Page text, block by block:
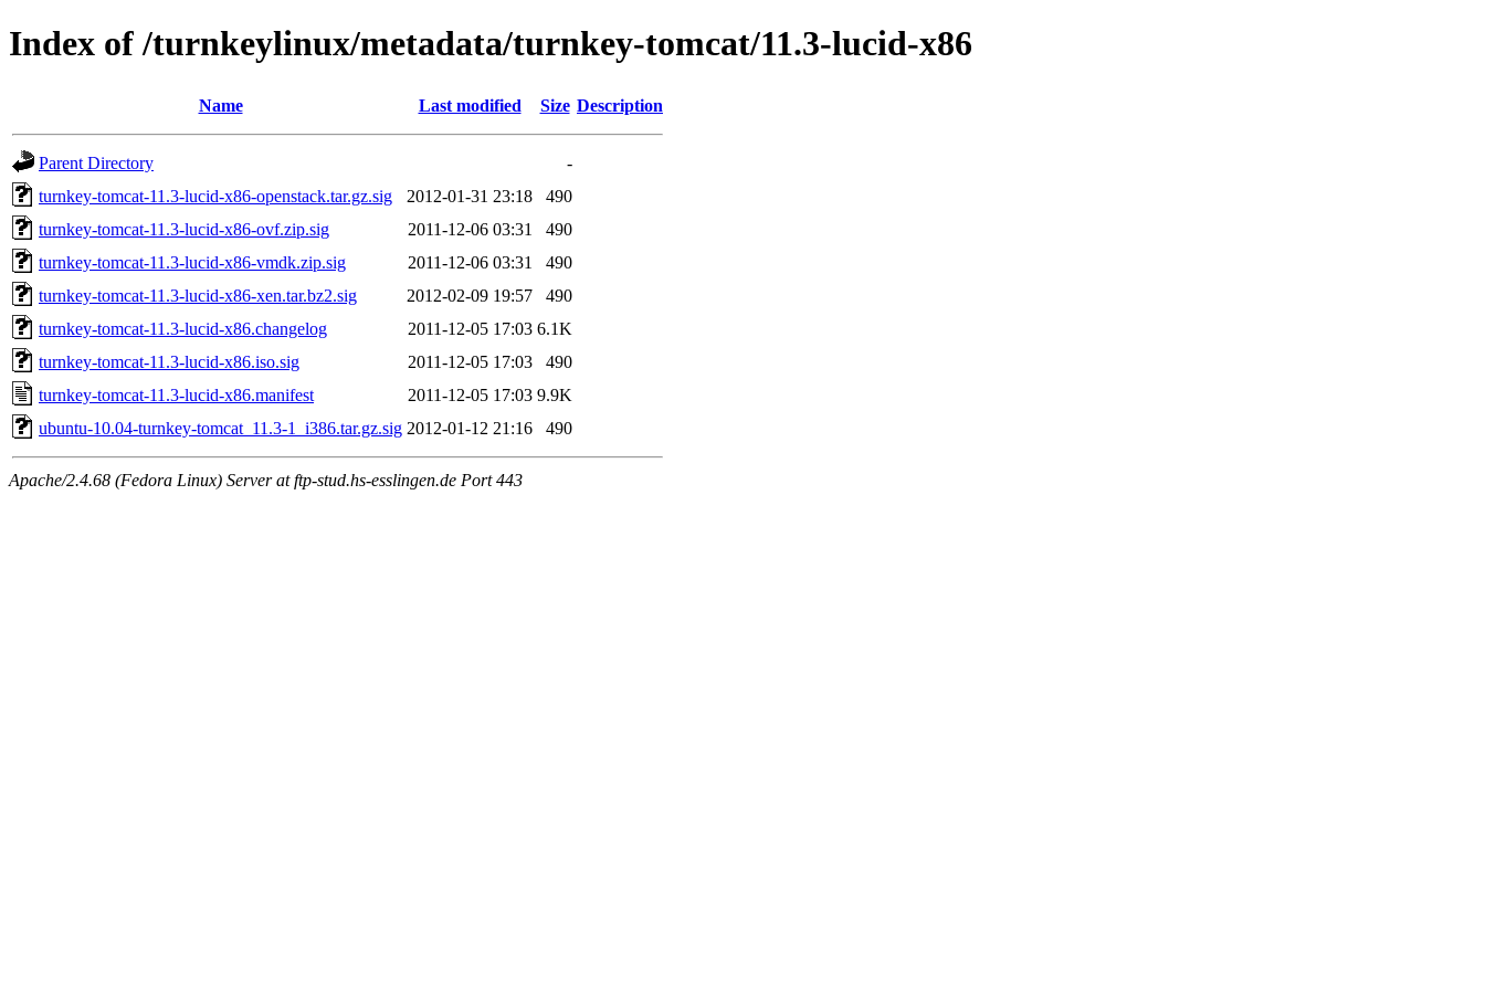
Index of /turnkeylinux/metadata/turnkey-tomcat/11.3-lucid-x86
Name Last modified Size Description
Parent Directory
-
turnkey-tomcat-11.3-lucid-x86-openstack.tar.gz.sig
2012-01-31 23:18
490
turnkey-tomcat-11.3-lucid-x86-ovf.zip.sig
2011-12-06 03:31
490
turnkey-tomcat-11.3-lucid-x86-vmdk.zip.sig
2011-12-06 03:31
490
turnkey-tomcat-11.3-lucid-x86-xen.tar.bz2.sig
2012-02-09 19:57
490
turnkey-tomcat-11.3-lucid-x86.changelog
2011-12-05 17:03 6.1K
turnkey-tomcat-11.3-lucid-x86.iso.sig
2011-12-05 17:03
490
turnkey-tomcat-11.3-lucid-x86.manifest
2011-12-05 17:03 9.9K
ubuntu-10.04-turnkey-tomcat_11.3-1_i386.tar.gz.sig 2012-01-12 21:16 490
Apache/2.4.68 (Fedora Linux) Server at ftp-stud.hs-esslingen.de Port 443